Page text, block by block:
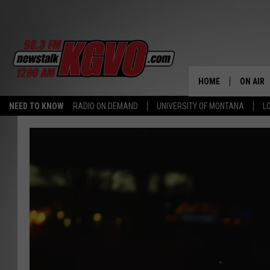
NEED TO KNOW RADIO ON DEMAND UNIVERSITY OF MONTANA
HOME ON AIR
ALL